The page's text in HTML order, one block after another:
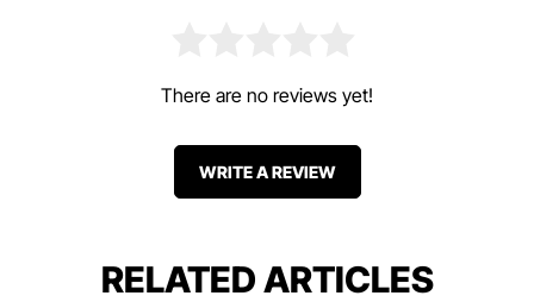
There are no reviews yet!
WRITE A REVIEW
RELATED ARTICLES